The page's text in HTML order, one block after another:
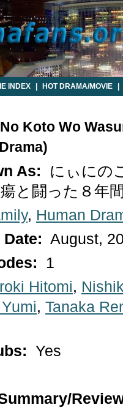
INDEX HOT DRAMA/MOVIE
Koto Wo
As:
にぃにの
と闘った８年
, Human
August,
1
Hitomi,
, Tanaka
Yes